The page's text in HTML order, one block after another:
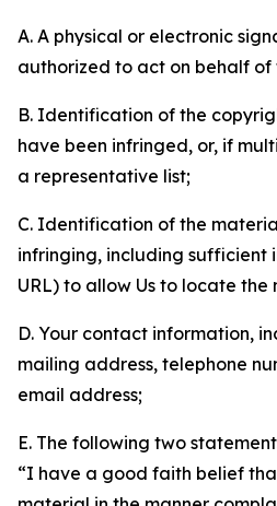
A. A physical or electronic
authorized to act on behalf
B. Identification of the
have been infringed, or, if
a representative list;
C. Identification of the
infringing, including sufficient
URL) to allow Us to locate the
D. Your contact information,
mailing address, telephone
email address;
E. The following two
“I have a good faith belief